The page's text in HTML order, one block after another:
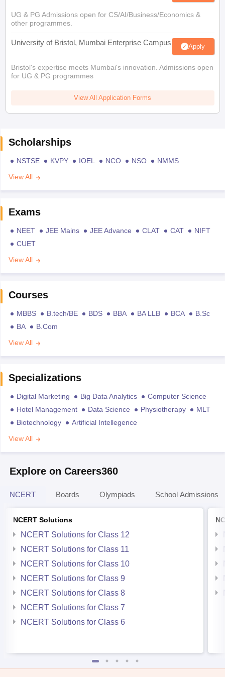
UG & PG Admissions open for CS/AI/Business/Economics &
other programmes.
University of Bristol, Mumbai Enterprise Campus Apply
Bristol's expertise meets Mumbai's innovation. Admissions open
for UG & PG programmes
View All Application Forms
Scholarships
NSTSE KVPY IOEL NCO NSO
NMMS
View All
Exams
NEET JEE Mains JEE Advance CLAT CAT
NIFT
CUET
View All
Courses
MBBS B.tech/BE BDS BBA BA LLB BCA
B.Sc
BA
B.Com
View All
Specializations
Digital Marketing Big Data Analytics
Computer Science
Hotel Management
Data Science Physiotherapy
MLT
Biotechnology
Artificial Intellegence
View All
Explore on Careers360
NCERT Boards Olympiads School Admissions
NCERT Solutions
NCERT Solutions for Class 12
NCERT Solutions for Class 11
NCERT Solutions for Class 10
NCERT Solutions for Class 9
NCERT Solutions for Class 8
NCERT Solutions for Class 7
NCERT Solutions for Class 6